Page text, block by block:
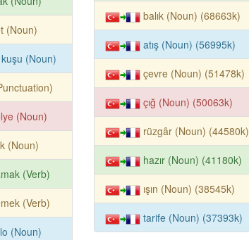
(Noun)
(Noun)
(Noun)
(Noun)
(Verb)
(Verb)
(Noun)
balık (Noun) (68663k)
atış (Noun) (56995k)
çevre (Noun) (51478k)
çığ (Noun) (50063k)
rüzgâr (Noun) (44580k)
hazır (Noun) (41180k)
ışın (Noun) (38545k)
tarife (Noun) (37393k)